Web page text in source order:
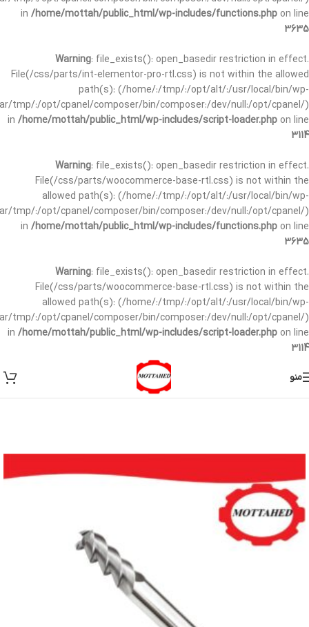
in /home/mottah/public_html/wp-includes/functions.php on line
3635
Warning: file_exists(): open_basedir restriction in effect.
File(/css/parts/int-elementor-pro-rtl.css) is not within the allowed
path(s): (/home/:/tmp/:/opt/alt/:/usr/local/bin/wp-
tmp/:/opt/cpanel/composer/bin/composer:/dev/null:/opt/cpanel/)
in /home/mottah/public_html/wp-includes/script-loader.php on line
3114
Warning: file_exists(): open_basedir restriction in effect.
File(/css/parts/woocommerce-base-rtl.css) is not within the
allowed path(s): (/home/:/tmp/:/opt/alt/:/usr/local/bin/wp-
tmp/:/opt/cpanel/composer/bin/composer:/dev/null:/opt/cpanel/)
in /home/mottah/public_html/wp-includes/functions.php on line
3635
Warning: file_exists(): open_basedir restriction in effect.
File(/css/parts/woocommerce-base-rtl.css) is not within the
allowed path(s): (/home/:/tmp/:/opt/alt/:/usr/local/bin/wp-
tmp/:/opt/cpanel/composer/bin/composer:/dev/null:/opt/cpanel/)
in /home/mottah/public_html/wp-includes/script-loader.php on line
3114
منو